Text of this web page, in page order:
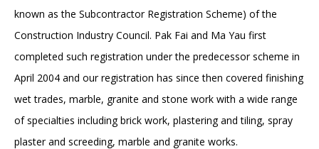
known as the Subcontractor Registration Scheme) of the
Construction Industry Council. Pak Fai and Ma Yau first
completed such registration under the predecessor scheme in
April 2004 and our registration has since then covered finishing
wet trades, marble, granite and stone work with a wide range
of specialties including brick work, plastering and tiling, spray
plaster and screeding, marble and granite works.